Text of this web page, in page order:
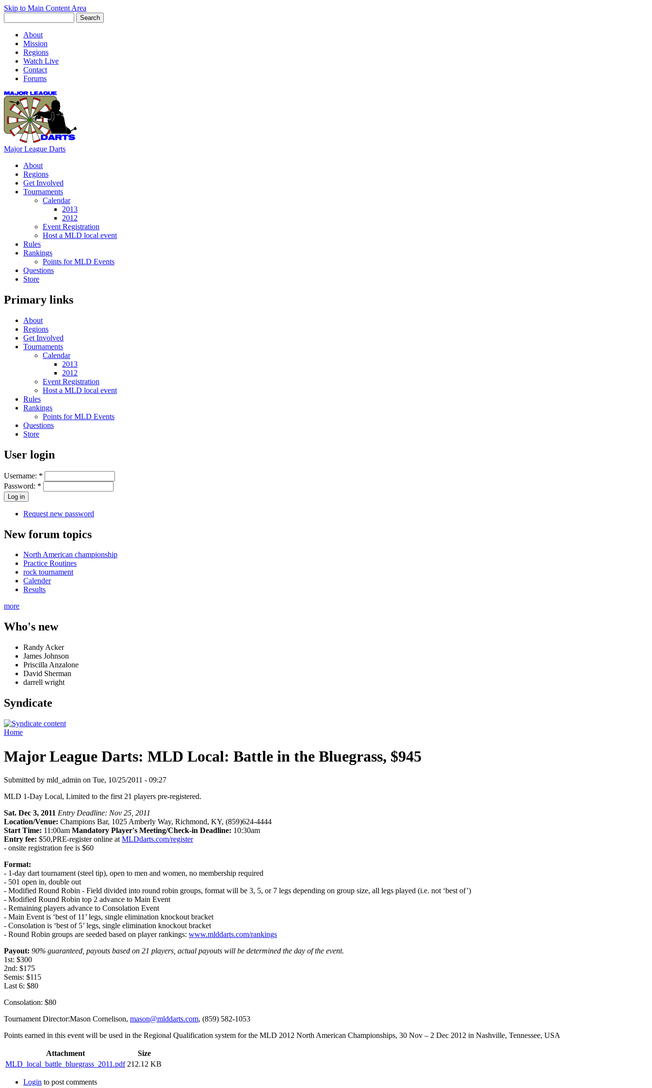
Skip to Main Content Area
About
Mission
Regions
Watch Live
Contact
Forums
Major League Darts
About
Regions
Get Involved
Tournaments
Calendar
2013
2012
Event Registration
Host a MLD local event
Rules
Rankings
Points for MLD Events
Questions
Store
Primary links
About
Regions
Get Involved
Tournaments
Calendar
2013
2012
Event Registration
Host a MLD local event
Rules
Rankings
Points for MLD Events
Questions
Store
User login
Username: *
Password: *
Request new password
New forum topics
North American championship
Practice Routines
rock tournament
Calender
Results
more
Who's new
Randy Acker
James Johnson
Priscilla Anzalone
David Sherman
darrell wright
Syndicate
Home
Major League Darts: MLD Local: Battle in the Bluegrass, $945
Submitted by mld_admin on Tue, 10/25/2011 - 09:27
MLD 1-Day Local, Limited to the first 21 players pre-registered.
Sat. Dec 3, 2011 Entry Deadline: Nov 25, 2011
Location/Venue: Champions Bar, 1025 Amberly Way, Richmond, KY, (859)624-4444
Start Time: 11:00am Mandatory Player's Meeting/Check-in Deadline: 10:30am
Entry fee: $50,PRE-register online at MLDdarts.com/register
- onsite registration fee is $60
Format:
- 1-day dart tournament (steel tip), open to men and women, no membership required
- 501 open in, double out
- Modified Round Robin - Field divided into round robin groups, format will be 3, 5, or 7 legs depending on group size, all legs played (i.e. not ‘best of’)
- Modified Round Robin top 2 advance to Main Event
- Remaining players advance to Consolation Event
- Main Event is ‘best of 11’ legs, single elimination knockout bracket
- Consolation is ‘best of 5’ legs, single elimination knockout bracket
- Round Robin groups are seeded based on player rankings: www.mlddarts.com/rankings
Payout: 90% guaranteed, payouts based on 21 players, actual payouts will be determined the day of the event.
1st: $300
2nd: $175
Semis: $115
Last 6: $80
Consolation: $80
Tournament Director:Mason Cornelison, mason@mlddarts.com, (859) 582-1053
Points earned in this event will be used in the Regional Qualification system for the MLD 2012 North American Championships, 30 Nov – 2 Dec 2012 in Nashville, Tennessee, USA
Attachment
Size
MLD_local_battle_bluegrass_2011.pdf 212.12 KB
Login to post comments